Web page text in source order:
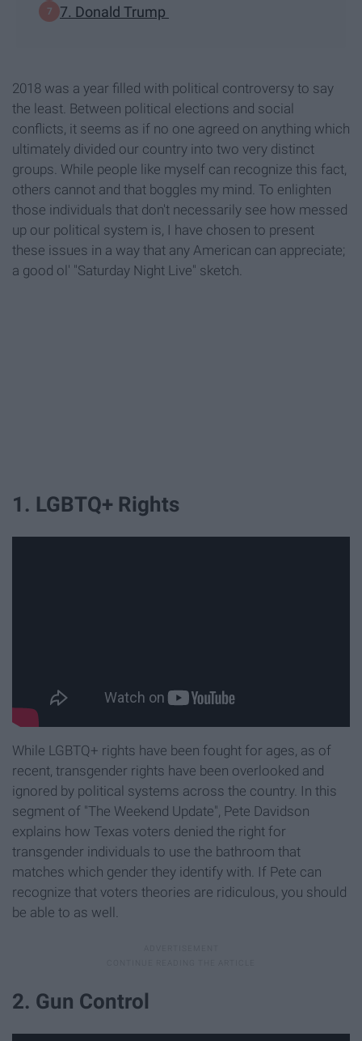
7. Donald Trump
2018 was a year filled with political controversy to say
the least. Between political elections and social
conflicts, it seems as if no one agreed on anything which
ultimately divided our country into two very distinct
groups. While people like myself can recognize this fact,
others cannot and that boggles my mind. To enlighten
those individuals that don't necessarily see how messed
up our political system is, I have chosen to present
these issues in a way that any American can appreciate;
a good ol' "Saturday Night Live" sketch.
1. LGBTQ+ Rights
While LGBTQ+ rights have been fought for ages, as of
recent, transgender rights have been overlooked and
ignored by political systems across the country. In this
segment of "The Weekend Update", Pete Davidson
explains how Texas voters denied the right for
transgender individuals to use the bathroom that
matches which gender they identify with. If Pete can
recognize that voters theories are ridiculous, you should
be able to as well.
2. Gun Control